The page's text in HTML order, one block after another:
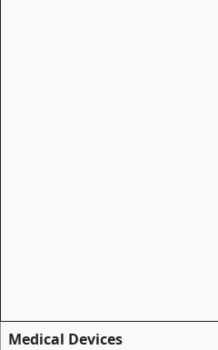
Medical Devices